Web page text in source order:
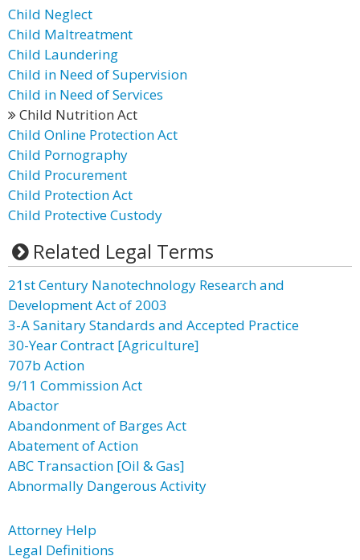
Child Neglect
Child Maltreatment
Child Laundering
Child in Need of Supervision
Child in Need of Services
Child Nutrition Act
Child Online Protection Act
Child Pornography
Child Procurement
Child Protection Act
Child Protective Custody
Related Legal Terms
21st Century Nanotechnology Research and
Development Act of 2003
3-A Sanitary Standards and Accepted Practice
30-Year Contract [Agriculture]
707b Action
9/11 Commission Act
Abactor
Abandonment of Barges Act
Abatement of Action
ABC Transaction [Oil & Gas]
Abnormally Dangerous Activity
Attorney Help
Legal Definitions